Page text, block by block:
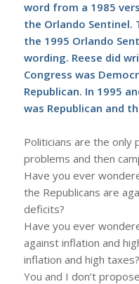
word from a 1985
the Orlando Sentinel.
the 1995 Orlando
wording. Reese did
Congress was
Republican. In 1995
was Republican and
Politicians are the only
problems and then
Have you ever
the Republicans are
deficits?
Have you ever
against inflation and
inflation and high taxes?
You and I don’t